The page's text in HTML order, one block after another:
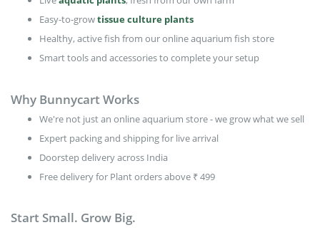
Easy-to-growtissue culture plants
Healthy, active fish from our online aquarium fish store
Smart tools and accessories to complete your setup
Why Bunnycart Works
We're not just an online aquarium store - we grow what we sell
Expert packing and shipping for live arrival
Doorstep delivery across India
Free delivery for Plant orders above ₹ 499
Start Small. Grow Big.